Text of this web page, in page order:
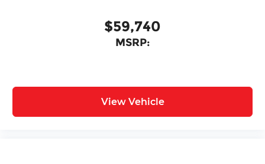
$59,740
MSRP:
View Vehicle